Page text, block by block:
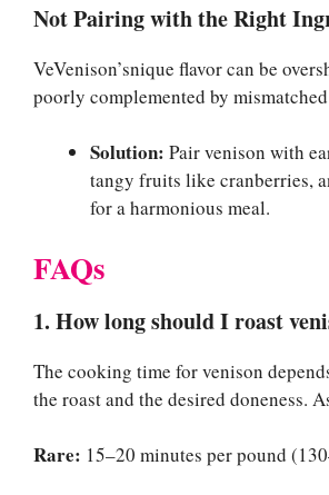
Not Pairing with the Right
VeVenison’snique flavor can be
poorly complemented by
Solution: Pair venison with
tangy fruits like cranberries,
for a harmonious meal.
FAQs
1. How long should I roast
The cooking time for venison
the roast and the desired doneness.
Rare: 15–20 minutes per pound